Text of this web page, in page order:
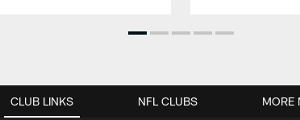
CLUB LINKS NFL CLUBS MORE